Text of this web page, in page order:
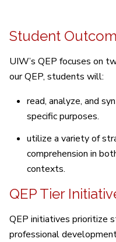
Student
UIW’s QEP focuses on
our QEP, students will:
read, analyze, and
specific purposes.
utilize a variety of
comprehension in
contexts.
QEP Tier
QEP initiatives prioritize
professional